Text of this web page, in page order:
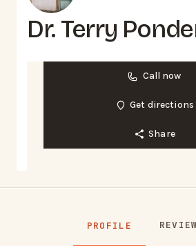
Dr. Terry
Call now
Get directions
Share
PROFILE